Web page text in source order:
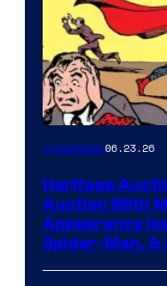
Collectibles06.23.26
Heritage
Auction With
Appearance
Spider-Man, &